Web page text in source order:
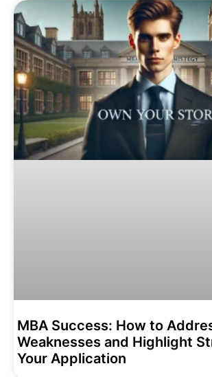
MBA Success: How to
Weaknesses and Highlight
Your Application